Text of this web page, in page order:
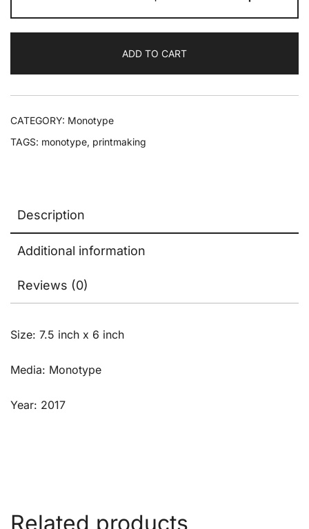
ADD TO CART
CATEGORY: Monotype
TAGS: monotype, printmaking
Description
Additional information
Reviews (0)
Size: 7.5 inch x 6 inch
Media: Monotype
Year: 2017
Related products